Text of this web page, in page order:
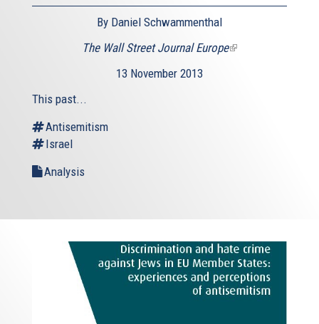
By Daniel Schwammenthal
The Wall Street Journal Europe(link
13 November 2013
This past...
Antisemitism
Israel
Analysis